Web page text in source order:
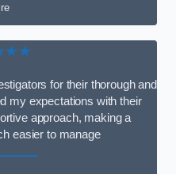
for their thorough and
my expectations with their
approach, making a
easier to manage